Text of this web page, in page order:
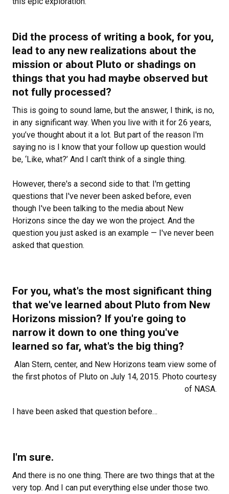
Did the process of writing a book, for you,
lead to any new realizations about the
mission or about Pluto or shadings on
things that you had maybe observed but
not fully processed?
This is going to sound lame, but the answer, I think, is no,
in any significant way. When you live with it for 26 years,
you’ve thought about it a lot. But part of the reason I'm
saying no is I know that your follow up question would
be, ‘Like, what?’ And I can't think of a single thing.
However, there's a second side to that: I'm getting
questions that I've never been asked before, even
though I've been talking to the media about New
Horizons since the day we won the project. And the
question you just asked is an example — I've never been
asked that question.
For you, what's the most significant thing
that we've learned about Pluto from New
Horizons mission? If you're going to
narrow it down to one thing you've
learned so far, what's the big thing?
Alan Stern, center, and New Horizons team view some of
the first photos of Pluto on July 14, 2015. Photo courtesy
of NASA.
I have been asked that question before…
I'm sure.
And there is no one thing. There are two things that at the
very top. And I can put everything else under those two.